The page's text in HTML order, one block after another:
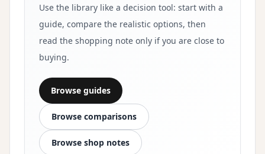
Use the library like a decision tool: start with a
guide, compare the realistic options, then
read the shopping note only if you are close to
buying.
Browse guides
Browse comparisons
Browse shop notes